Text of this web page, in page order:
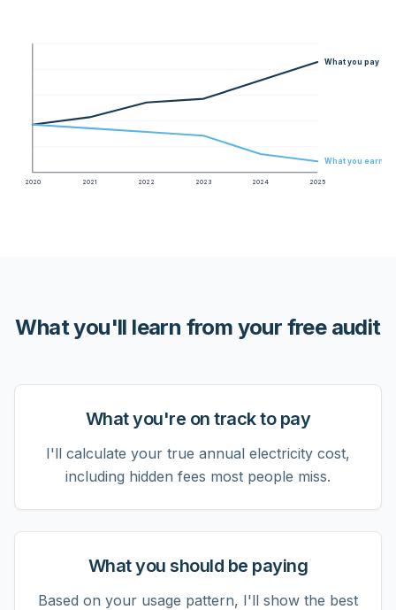
2020 2021 2022 2023 2024 2025
What you pay
What you earn
What you'll learn from your free audit
What you're on track to pay
I'll calculate your true annual electricity cost,
including hidden fees most people miss.
What you should be paying
Based on your usage pattern, I'll show the best